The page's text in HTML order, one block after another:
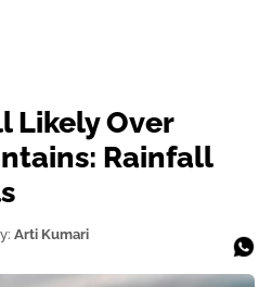
Likely Over
Rainfall
Arti Kumari